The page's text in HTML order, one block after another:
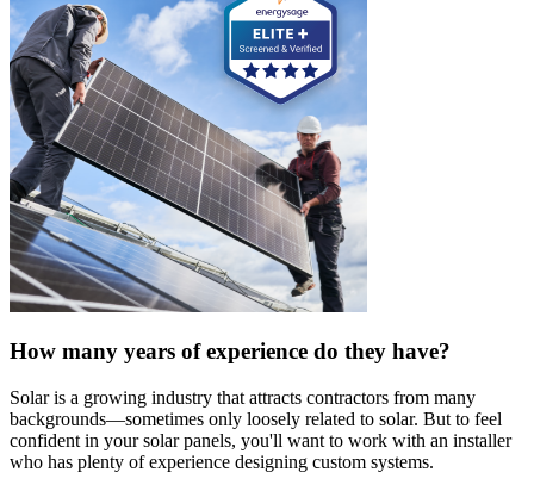
How many years of experience do they have?
Solar is a growing industry that attracts contractors from many
backgrounds—sometimes only loosely related to solar. But to feel
confident in your solar panels, you'll want to work with an installer
who has plenty of experience designing custom systems.